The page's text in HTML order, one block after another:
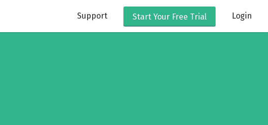
Support Start Your Free Trial Login